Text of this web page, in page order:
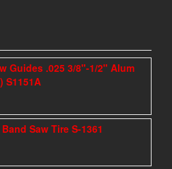
Guides .025 3/8"-1/2" Alum
S1151A
Saw Tire S-1361